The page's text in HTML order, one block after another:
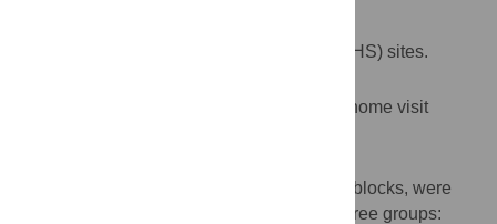
Two Los Angeles area Early Head Start (EHS) sites.
36 parent-child dyads enrolled in an EHS home visit
Eligible dyads, within strata and permuted blocks, were
randomized in equal allocation to one of three groups: